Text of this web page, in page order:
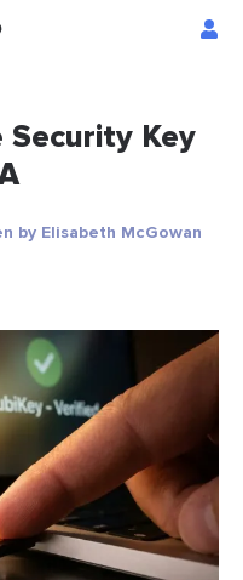
Security Key
by Elisabeth McGowan